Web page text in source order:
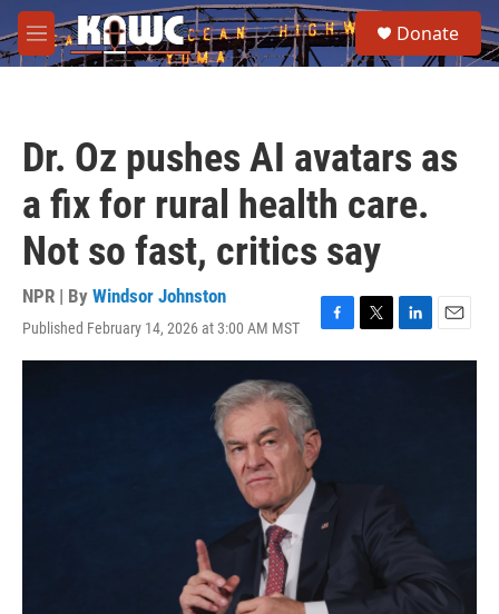
Skip to main content
M
e
e
a
Donate
Dr. Oz pushes AI avatars as
a fix for rural health care.
Not so fast, critics say
NPR | By Windsor Johnston
Published February 14, 2026 at 3:00 AM MST
F
a
o
o
T
w
L
i
E
m